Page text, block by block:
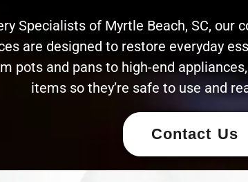
Specialists of Myrtle Beach, SC, our
are designed to restore everyday
pots and pans to high-end
items so they’re safe to use and
Contact Us